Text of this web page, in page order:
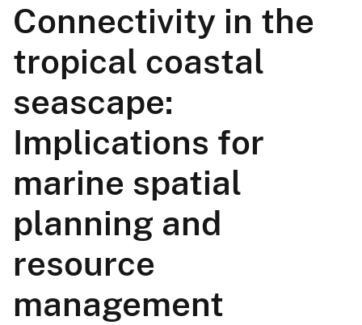
Connectivity in the
tropical coastal
seascape:
Implications for
marine spatial
planning and
resource
management